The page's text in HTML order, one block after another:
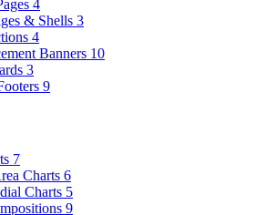
4
& Shells 3
4
Banners 10
3
9
7
Charts 6
Charts 5
9